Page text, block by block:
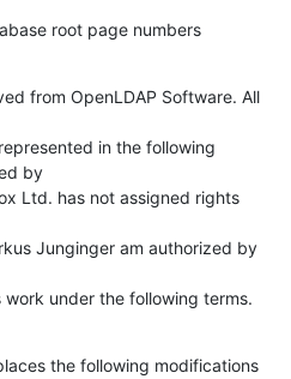
root page numbers
from OpenLDAP Software. All
in the following
by
Ltd. has not assigned rights
Junginger am authorized by
under the following terms.
the following modifications